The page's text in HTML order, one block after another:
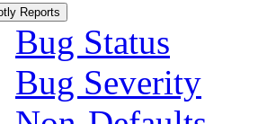
Reports
Bug Status
Bug Severity